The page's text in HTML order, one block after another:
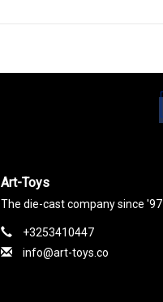
Art-Toys
The die-cast company since '97
+3253410447
info@art-toys.co